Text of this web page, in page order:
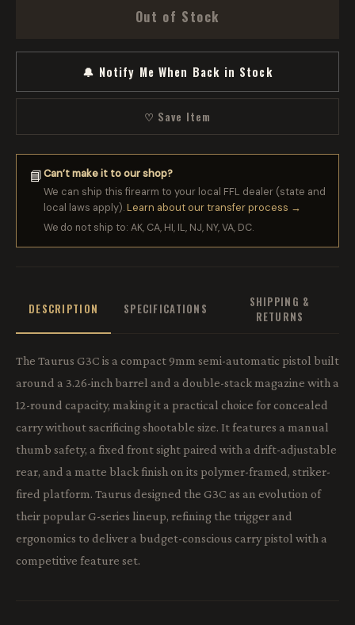
Out of Stock
🔔 Notify Me When Back in Stock
♡ Save Item
📘Can’t make it to our shop?
We can ship this firearm to your local FFL dealer (state and
local laws apply).Learn about our transfer process →
We do not ship to: AK, CA, HI, IL, NJ, NY, VA, DC.
DESCRIPTION SPECIFICATIONS
SHIPPING &
RETURNS
The Taurus G3C is a compact 9mm semi-automatic pistol built
around a 3.26-inch barrel and a double-stack magazine with a
12-round capacity, making it a practical choice for concealed
carry without sacrificing shootable size. It features a manual
thumb safety, a fixed front sight paired with a drift-adjustable
rear, and a matte black finish on its polymer-framed, striker-
fired platform. Taurus designed the G3C as an evolution of
their popular G-series lineup, refining the trigger and
ergonomics to deliver a budget-conscious carry pistol with a
competitive feature set.